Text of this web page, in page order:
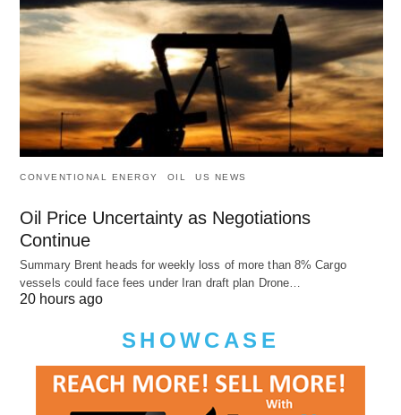
CONVENTIONAL ENERGY OIL US NEWS
Oil Price Uncertainty as Negotiations
Continue
Summary Brent heads for weekly loss of more than 8% Cargo
vessels could face fees under Iran draft plan Drone…
20 hours ago
SHOWCASE